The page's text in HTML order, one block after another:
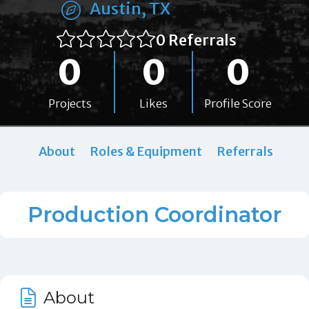
Austin, TX
0 Referrals
0
Projects
0
Likes
0
Profile Score
About Roles & Equipment Referrals
Production Coordinator
About